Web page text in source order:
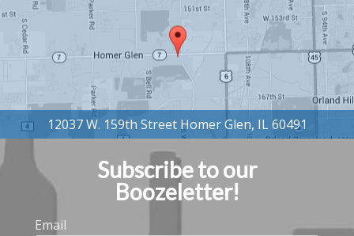
Subscribe to our
Boozeletter!
Email